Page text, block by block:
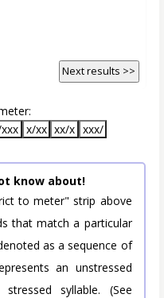
Next results >>
x/xx xx/x xxx/
know about!
to meter" strip above
that match a particular
as a sequence of
an unstressed
syllable. (See